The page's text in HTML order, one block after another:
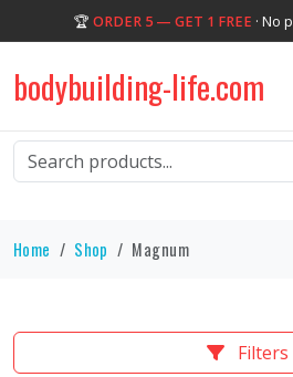
🏆 ORDER 5 — GET 1 FREE · No
bodybuilding-life.com
Home Shop Magnum
Filters